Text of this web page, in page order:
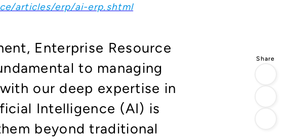
articles/erp/ai-erp.shtml
Enterprise Resource
to managing
our deep expertise in
Intelligence (AI) is
beyond traditional